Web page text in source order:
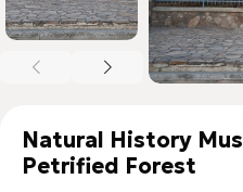
Natural History
Petrified Forest